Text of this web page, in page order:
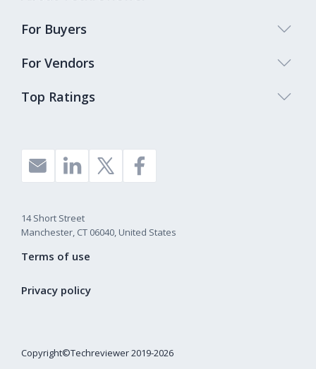
Top Ratings
For Buyers
For Vendors
14 Short Street
Manchester, CT 06040, United States
Copyright©Techreviewer 2019-2026
Terms of use
Privacy policy